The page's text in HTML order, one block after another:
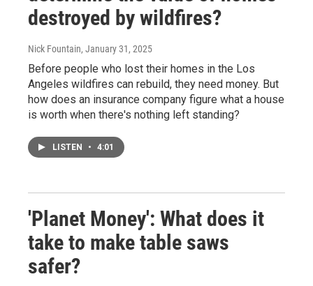
destroyed by wildfires?
Nick Fountain, January 31, 2025
Before people who lost their homes in the Los
Angeles wildfires can rebuild, they need money. But
how does an insurance company figure what a house
is worth when there's nothing left standing?
LISTEN • 4:01
'Planet Money': What does it
take to make table saws
safer?